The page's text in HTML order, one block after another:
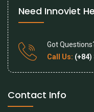
Need Innoviet
Got
Call Us: (+84)
Contact Info